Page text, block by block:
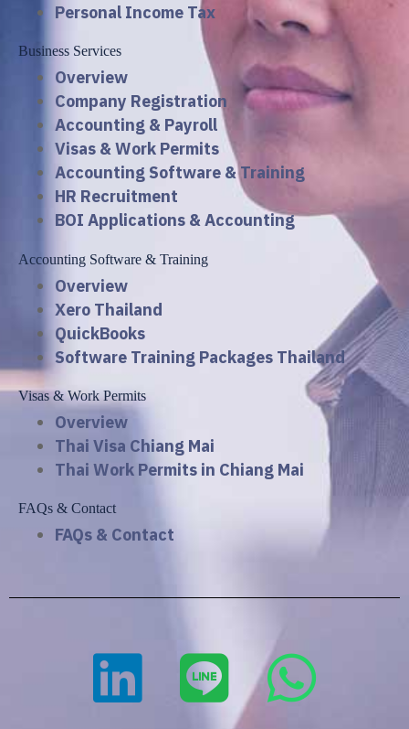
Personal Income Tax
Business Services
Overview
Company Registration
Accounting & Payroll
Visas & Work Permits
Accounting Software & Training
HR Recruitment
BOI Applications & Accounting
Accounting Software & Training
Overview
Xero Thailand
QuickBooks
Software Training Packages Thailand
Visas & Work Permits
Overview
Thai Visa Chiang Mai
Thai Work Permits in Chiang Mai
FAQs & Contact
FAQs & Contact